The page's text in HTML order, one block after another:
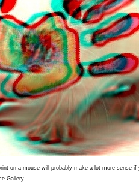
on a mouse will probably make a lot more sense if
Gallery